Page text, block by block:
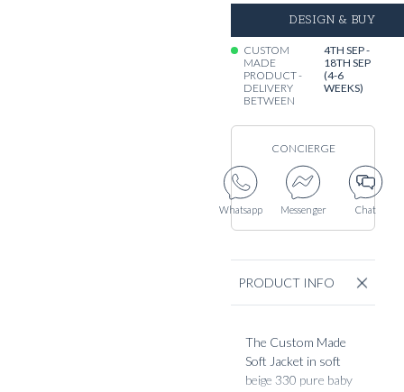
DESIGN & BUY
CUSTOM
MADE
PRODUCT -
DELIVERY
BETWEEN
4TH SEP -
18TH SEP
(4-6
WEEKS)
CONCIERGE
Whatsapp Messenger Chat
PRODUCT INFO
The Custom Made
Soft Jacket in soft
beige 330 pure baby